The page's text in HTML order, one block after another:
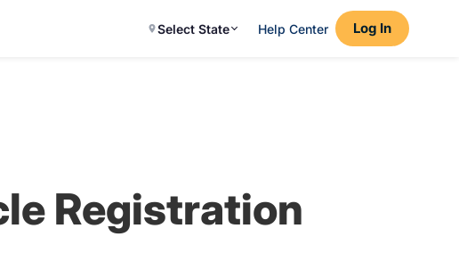
Select State Help Center Log In
Registration